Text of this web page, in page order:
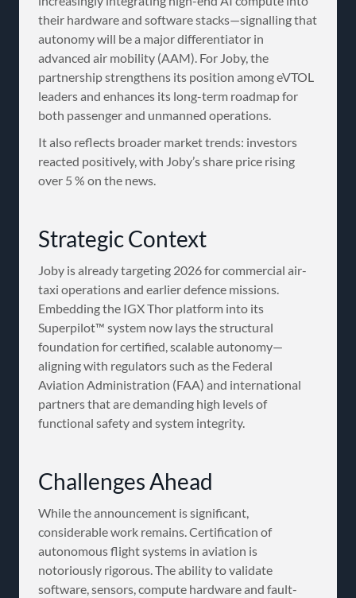
their hardware and software stacks—signalling that
autonomy will be a major differentiator in
advanced air mobility (AAM). For Joby, the
partnership strengthens its position among eVTOL
leaders and enhances its long-term roadmap for
both passenger and unmanned operations.
It also reflects broader market trends: investors
reacted positively, with Joby’s share price rising
over 5 % on the news.
Strategic Context
Joby is already targeting 2026 for commercial air-
taxi operations and earlier defence missions.
Embedding the IGX Thor platform into its
Superpilot™ system now lays the structural
foundation for certified, scalable autonomy—
aligning with regulators such as the Federal
Aviation Administration (FAA) and international
partners that are demanding high levels of
functional safety and system integrity.
Challenges Ahead
While the announcement is significant,
considerable work remains. Certification of
autonomous flight systems in aviation is
notoriously rigorous. The ability to validate
software, sensors, compute hardware and fault-